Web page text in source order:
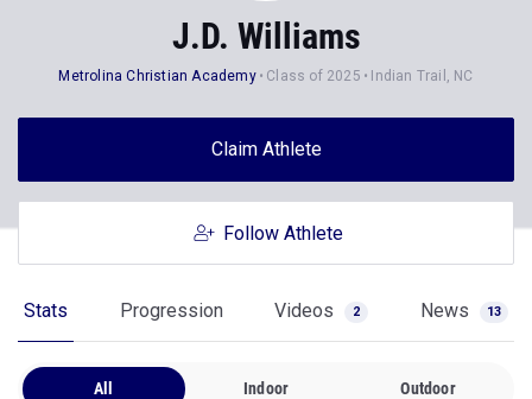
J.D. Williams
Metrolina Christian Academy Class of 2025 Indian Trail, NC
Claim Athlete
Follow Athlete
Stats Progression Videos 2 News 13
All Indoor Outdoor